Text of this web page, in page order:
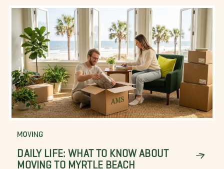
MOVING
DAILY LIFE: WHAT TO KNOW ABOUT
MOVING TO MYRTLE BEACH